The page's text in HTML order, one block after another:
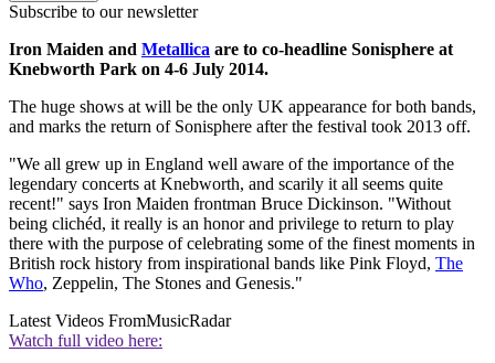
Subscribe to our newsletter
Iron Maiden and Metallica are to co-headline Sonisphere at
Knebworth Park on 4-6 July 2014.
The huge shows at will be the only UK appearance for both bands,
and marks the return of Sonisphere after the festival took 2013 off.
"We all grew up in England well aware of the importance of the
legendary concerts at Knebworth, and scarily it all seems quite
recent!" says Iron Maiden frontman Bruce Dickinson. "Without
being clichéd, it really is an honor and privilege to return to play
there with the purpose of celebrating some of the finest moments in
British rock history from inspirational bands like Pink Floyd, The
Who, Zeppelin, The Stones and Genesis."
Latest Videos FromMusicRadar
Watch full video here: